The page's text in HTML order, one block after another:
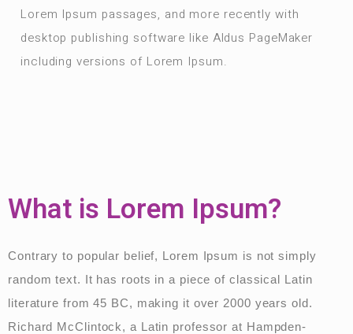
Lorem Ipsum passages, and more recently with
desktop publishing software like Aldus PageMaker
including versions of Lorem Ipsum.
What is Lorem Ipsum?
Contrary to popular belief, Lorem Ipsum is not simply
random text. It has roots in a piece of classical Latin
literature from 45 BC, making it over 2000 years old.
Richard McClintock, a Latin professor at Hampden-